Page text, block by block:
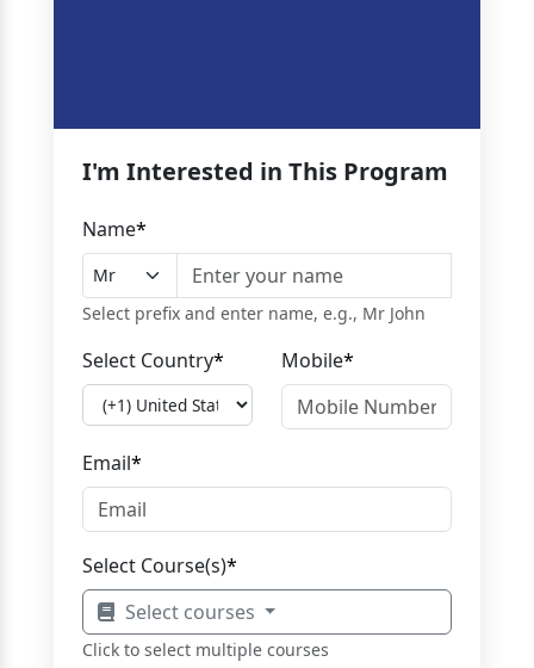
I'm Interested in This Program
Name*
Select prefix and enter name, e.g., Mr John
Select Country* Mobile*
Email*
Select Course(s)*
Select courses
Click to select multiple courses